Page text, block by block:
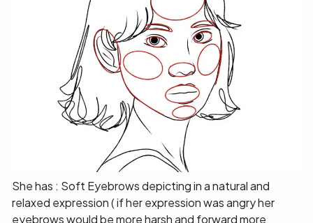
She has : Soft Eyebrows depicting in a natural and
relaxed expression ( if her expression was angry her
eyebrows would be more harsh and forward more